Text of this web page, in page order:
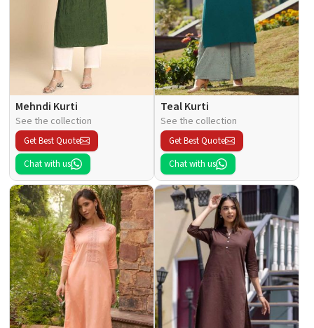
Mehndi Kurti
See the collection
Get Best Quote
Chat with us
Teal Kurti
See the collection
Get Best Quote
Chat with us